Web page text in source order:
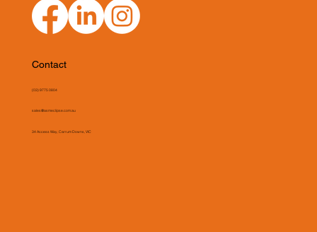
Contact
(03) 9775 0804
sales@asmeclipse.com.au
34 Access Way, Carrum Downs, VIC